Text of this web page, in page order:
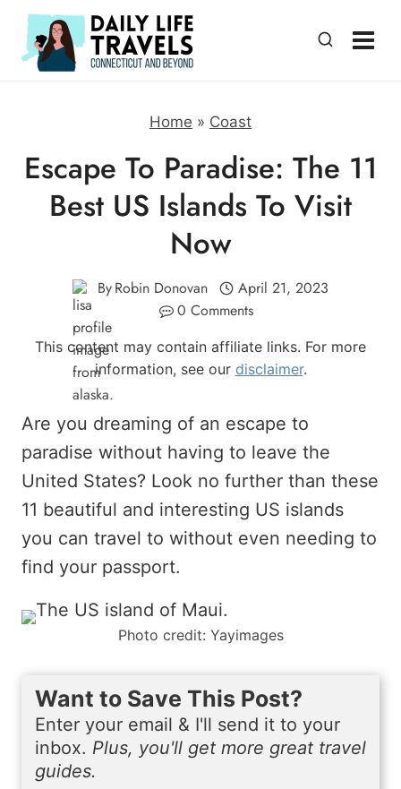
Skip
content
Home » Coast
Escape To Paradise: The 11
Best US Islands To Visit
Now
ByRobin Donovan
April 21, 2023
0 Comments
This content may contain affiliate links. For more
information, see our disclaimer.
Are you dreaming of an escape to
paradise without having to leave the
United States? Look no further than these
11 beautiful and interesting US islands
you can travel to without even needing to
find your passport.
Photo credit: Yayimages
Want to Save This Post?
Enter your email & I'll send it to your
inbox. Plus, you'll get more great travel
guides.